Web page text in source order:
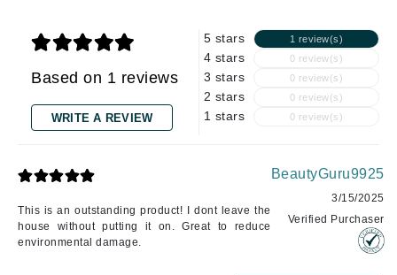
Based on 1 reviews
WRITE A REVIEW
5 stars 1 review(s)
4 stars 0 review(s)
3 stars 0 review(s)
2 stars 0 review(s)
1 stars 0 review(s)
This is an outstanding product! I dont leave the
house without putting it on. Great to reduce
environmental damage.
BeautyGuru9925
3/15/2025
Verified Purchaser